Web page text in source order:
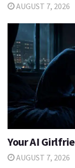
AUGUST 7, 2026
Your AI
AUGUST 7, 2026